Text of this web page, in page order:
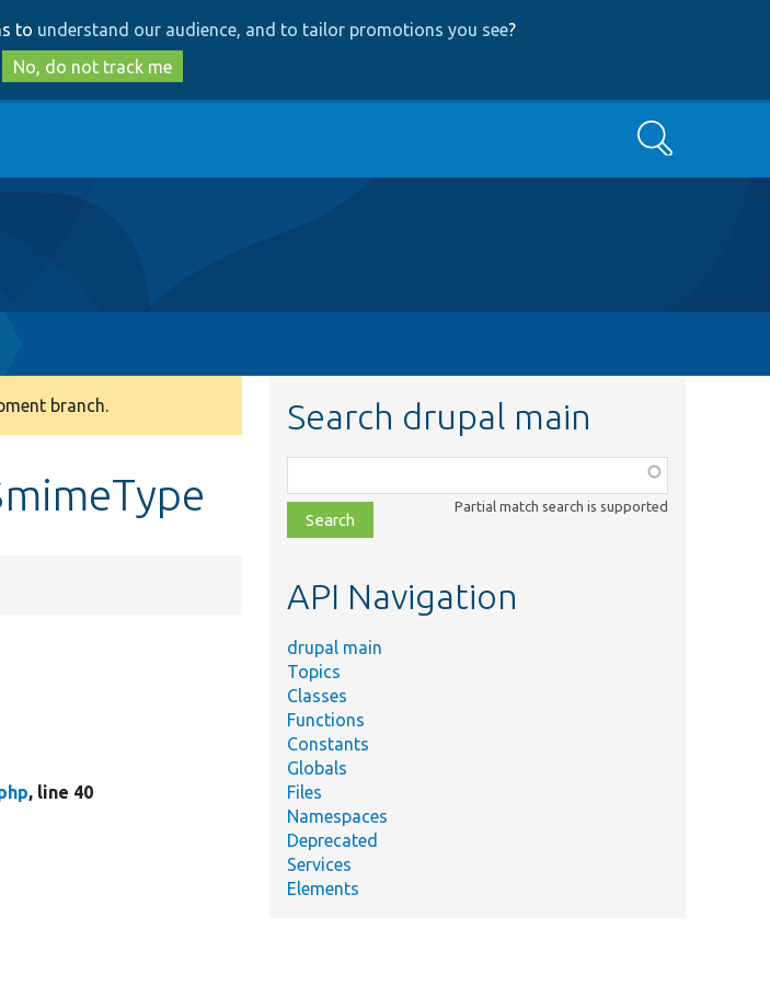
to
main
content
to
search
to understand our audience, and to tailor promotions you see?
No, do not track me
Search
branch.
, line 40
Search drupal main
class,
file,
topic,
Partial match search is supported
API Navigation
drupal main
Topics
Classes
Functions
Constants
Globals
Files
Namespaces
Deprecated
Services
Elements